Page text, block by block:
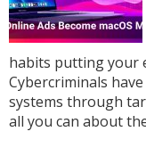
habits putting your
Cybercriminals
systems through
all you can about